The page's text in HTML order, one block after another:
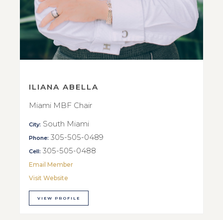
ILIANA ABELLA
Miami MBF Chair
City: South Miami
Phone: 305-505-0489
Cell: 305-505-0488
Email Member
Visit Website
VIEW PROFILE